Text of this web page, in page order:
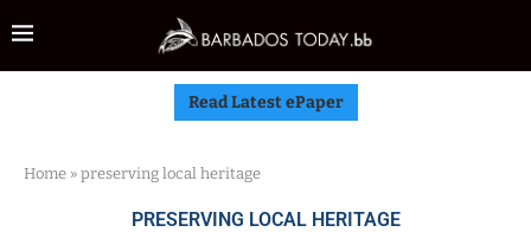
Read Latest ePaper
Home » preserving local heritage
PRESERVING LOCAL HERITAGE